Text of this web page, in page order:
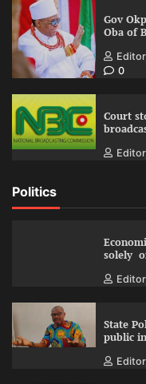
Gov
Oba of
0
Court
Politics
solely
State
public